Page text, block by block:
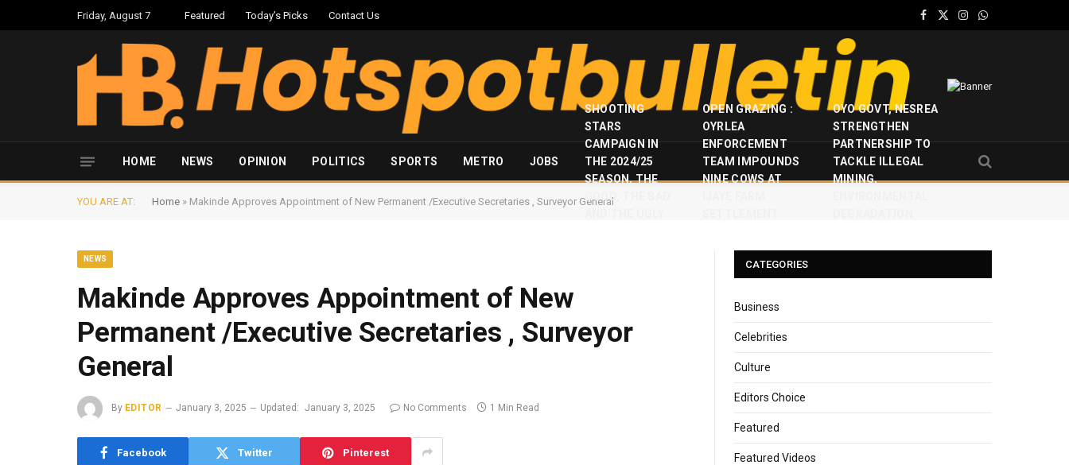
Friday, August 7 Featured Today’s Picks Contact Us
Facebook
X
Instagram
WhatsApp
HOME NEWS OPINION POLITICS SPORTS METRO JOBS
SHOOTING
STARS
CAMPAIGN IN
THE 2024/25
SEASON, THE
GOOD, THE BAD
OPEN GRAZING :
OYRLEA
ENFORCEMENT
TEAM IMPOUNDS
NINE COWS AT
OYO GOVT, NESREA
STRENGTHEN
PARTNERSHIP TO
TACKLE ILLEGAL
MINING,
YOU ARE AT: Home » Makinde Approves Appointment of New Permanent /Executive Secretaries , Surveyor General
NEWS
Makinde Approves Appointment of New
Permanent /Executive Secretaries , Surveyor
General
By EDITOR January 3, 2025 Updated: January 3, 2025 No Comments 1 Min Read
Facebook Twitter Pinterest
CATEGORIES
Business
Celebrities
Culture
Editors Choice
Featured
Featured Videos